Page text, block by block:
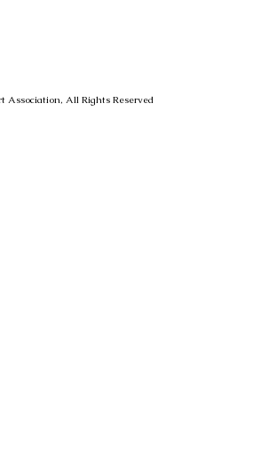
Association, All Rights Reserved